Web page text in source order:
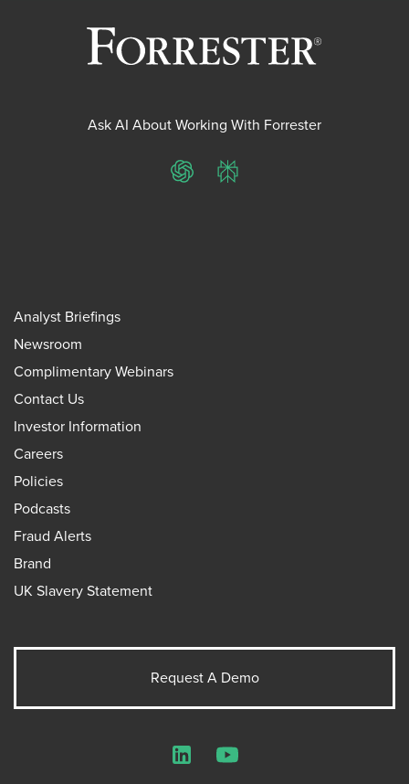
Ask AI About Working With Forrester
ChatGPTPerplexity
Analyst Briefings
Newsroom
Complimentary Webinars
Contact Us
Investor Information
Careers
Policies
Podcasts
Fraud Alerts
Brand
UK Slavery Statement
Request A Demo
LinkedInYouTube